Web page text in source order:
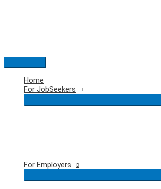
Main
Menu
Home
For JobSeekers
For Employers